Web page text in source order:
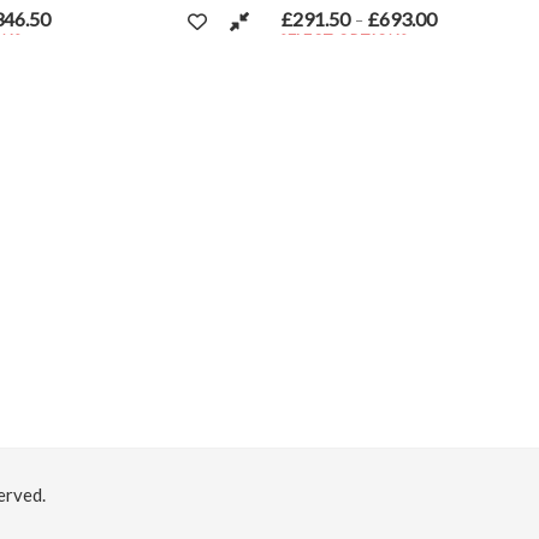
page
£154.00 through £346.50291.50 – 693.00 Price range: £291.50 through
SELECT OPTIONS